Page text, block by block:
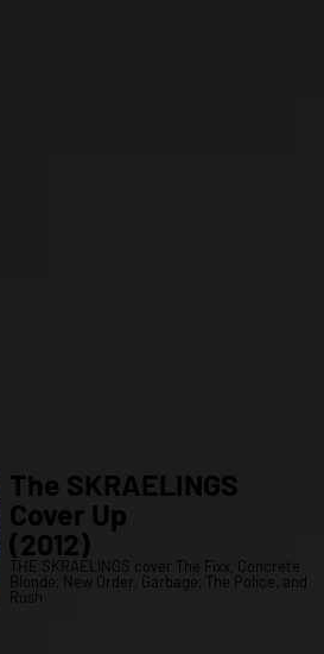
The SKRAELINGS
Cover Up
(2012)
THE SKRAELINGS cover The Fixx, Concrete
Blonde, New Order, Garbage, The Police, and
Rush